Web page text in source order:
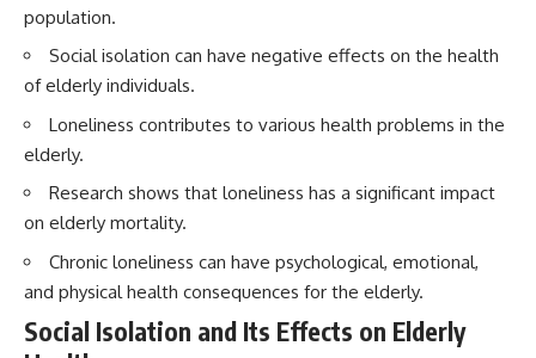
population.
Social isolation can have negative effects on the health
of elderly individuals.
Loneliness contributes to various health problems in the
elderly.
Research shows that loneliness has a significant impact
on elderly mortality.
Chronic loneliness can have psychological, emotional,
and physical health consequences for the elderly.
Social Isolation and Its Effects on Elderly